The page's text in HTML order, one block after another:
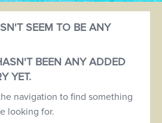
SEEM TO BE ANY
BEEN ANY ADDED
YET.
navigation to find something
looking for.